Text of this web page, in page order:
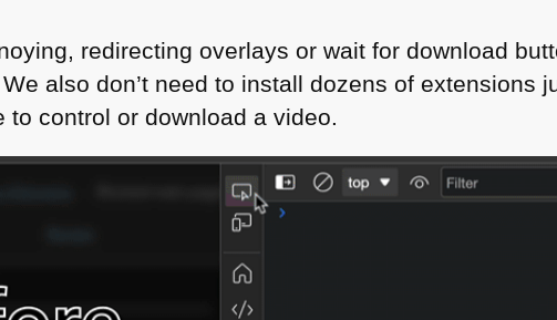
redirecting overlays or wait for download
also don’t need to install dozens of extensions
control or download a video.